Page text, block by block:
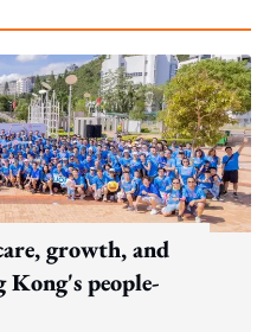
growth, and
people-